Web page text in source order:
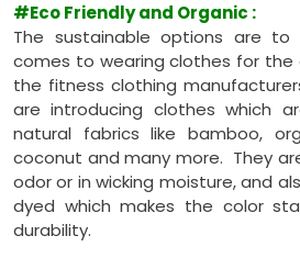
#Eco Friendly and Organic :
The sustainable options are
comes to wearing clothes for the
the fitness clothing
are introducing clothes which
natural fabrics like bamboo,
coconut and many more. They
odor or in wicking moisture, and
dyed which makes the color
durability.